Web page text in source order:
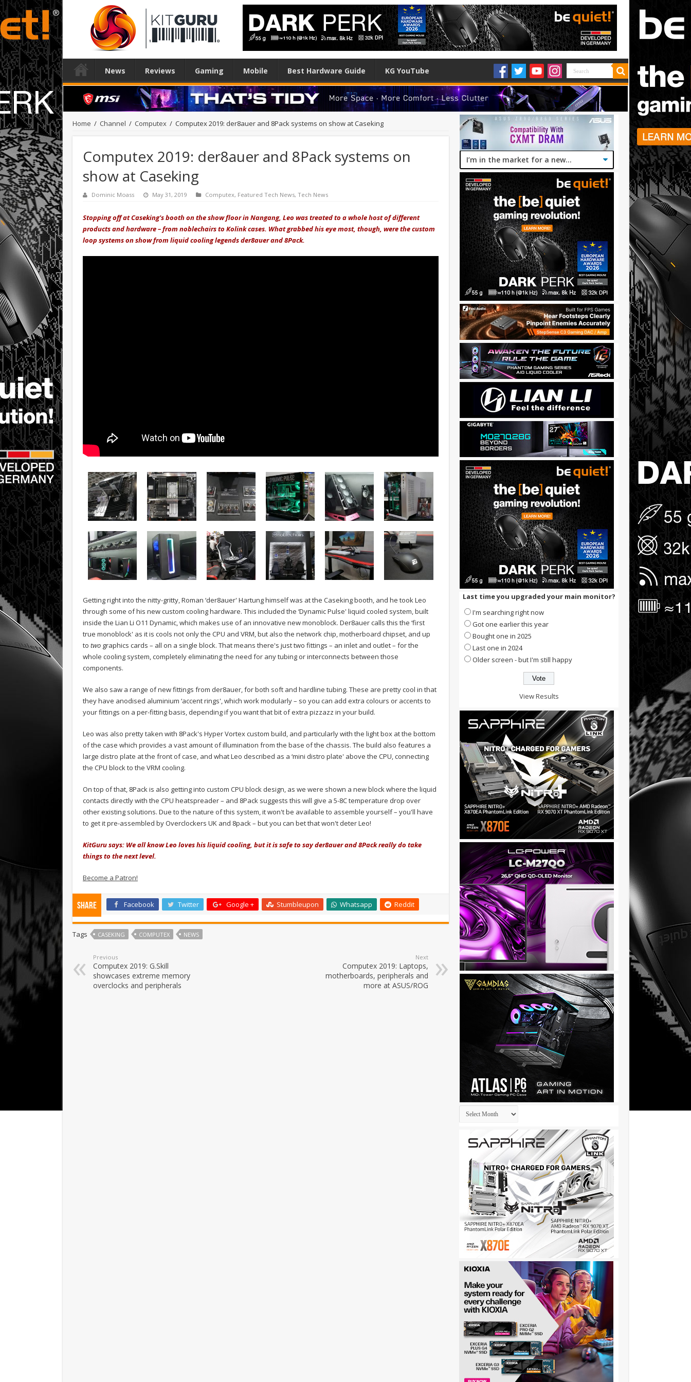
News Reviews Gaming Mobile Best Hardware Guide KG YouTube
Home / Channel / Computex / Computex 2019: der8auer and 8Pack systems on show at Caseking
Computex 2019: der8auer and 8Pack systems on
show at Caseking
Dominic Moass May 31, 2019 Computex, Featured Tech News, Tech News
Stopping off at Caseking's booth on the show floor in Nangang, Leo was treated to a whole host of different
products and hardware – from noblechairs to Kolink cases. What grabbed his eye most, though, were the custom
loop systems on show from liquid cooling legends der8auer and 8Pack.
Getting right into the nitty-gritty, Roman ‘der8auer' Hartung himself was at the Caseking booth, and he took Leo
through some of his new custom cooling hardware. This included the ‘Dynamic Pulse' liquid cooled system, built
inside the Lian Li O11 Dynamic, which makes use of an innovative new monoblock. Der8auer calls this the ‘first
true monoblock' as it is cools not only the CPU and VRM, but also the network chip, motherboard chipset, and up
to two graphics cards – all on a single block. That means there's just two fittings – an inlet and outlet – for the
whole cooling system, completely eliminating the need for any tubing or interconnects between those
components.
We also saw a range of new fittings from der8auer, for both soft and hardline tubing. These are pretty cool in that
they have anodised aluminium ‘accent rings', which work modularly – so you can add extra colours or accents to
your fittings on a per-fitting basis, depending if you want that bit of extra pizzazz in your build.
Leo was also pretty taken with 8Pack's Hyper Vortex custom build, and particularly with the light box at the bottom
of the case which provides a vast amount of illumination from the base of the chassis. The build also features a
large distro plate at the front of case, and what Leo described as a ‘mini distro plate' above the CPU, connecting
the CPU block to the VRM cooling.
On top of that, 8Pack is also getting into custom CPU block design, as we were shown a new block where the liquid
contacts directly with the CPU heatspreader – and 8Pack suggests this will give a 5-8C temperature drop over
other existing solutions. Due to the nature of this system, it won't be available to assemble yourself – you'll have
to get it pre-assembled by Overclockers UK and 8pack – but you can bet that won't deter Leo!
KitGuru says: We all know Leo loves his liquid cooling, but it is safe to say der8auer and 8Pack really do take
things to the next level.
Become a Patron!
Share Facebook Twitter Google + Stumbleupon Whatsapp Reddit
Tags CASEKING COMPUTEX NEWS
Previous
Computex 2019: G.Skill
showcases extreme memory
overclocks and peripherals
Next
Computex 2019: Laptops,
motherboards, peripherals and
more at ASUS/ROG
Last time you upgraded your main monitor?
I'm searching right now
Got one earlier this year
Bought one in 2025
Last one in 2024
Older screen - but I'm still happy
View Results
Archives